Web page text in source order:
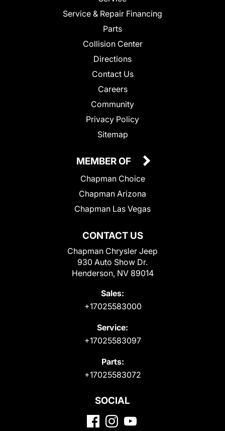
Service & Repair Financing
Parts
Collision Center
Directions
Contact Us
Careers
Community
Privacy Policy
Sitemap
CONTACT US
Chapman Chrysler Jeep
930 Auto Show Dr.
Henderson, NV 89014
Sales:
+17025583000
Service:
+17025583097
Parts:
+17025583072
MEMBER OF
Chapman Choice
Chapman Arizona
Chapman Las Vegas
SOCIAL